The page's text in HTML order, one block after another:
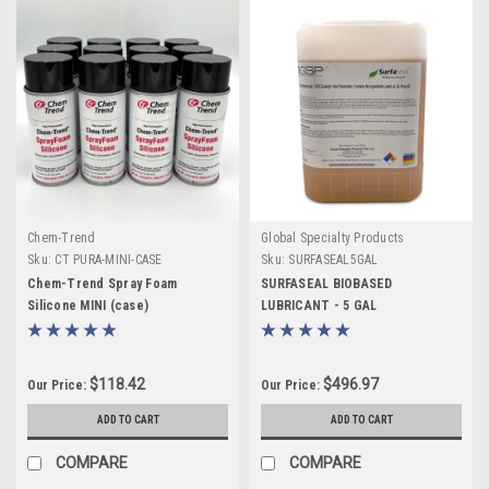
Chem-Trend
Sku: CT PURA-MINI-CASE
Chem-Trend Spray Foam
Silicone MINI (case)
Our Price: $118.42
ADD TO CART
COMPARE
Global Specialty Products
Sku: SURFASEAL5GAL
SURFASEAL BIOBASED
LUBRICANT - 5 GAL
Our Price: $496.97
ADD TO CART
COMPARE